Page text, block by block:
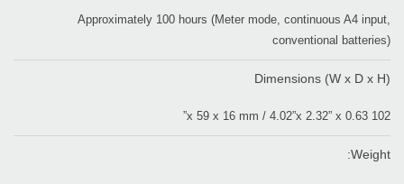
Approximately 100 hours (Meter mode, continuous A4 input,
conventional batteries)
Dimensions (W x D x H)
102 x 59 x 16 mm / 4.02”x 2.32” x 0.63”
Weight: